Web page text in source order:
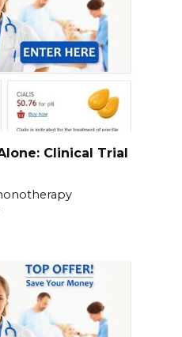
Clinical Trial